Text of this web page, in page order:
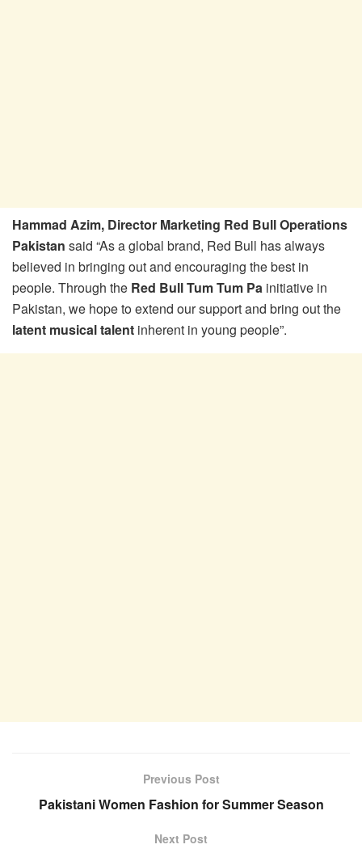
Hammad Azim, Director Marketing Red Bull Operations
Pakistan said “As a global brand, Red Bull has always
believed in bringing out and encouraging the best in
people. Through the Red Bull Tum Tum Pa initiative in
Pakistan, we hope to extend our support and bring out the
latent musical talent inherent in young people”.
Previous Post
Pakistani Women Fashion for Summer Season
Next Post